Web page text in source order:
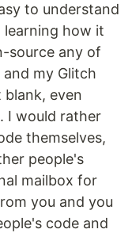
to understand
how it
source any of
my Glitch
blank, even
I would rather
themselves,
people's
mailbox for
you and you
code and